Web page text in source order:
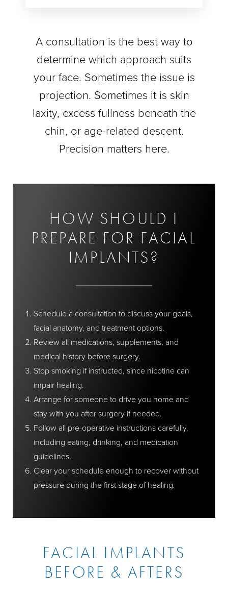
A consultation is the best way to
determine which approach suits
your face. Sometimes the issue is
projection. Sometimes it is skin
laxity, excess fullness beneath the
chin, or age-related descent.
Precision matters here.
HOW SHOULD I
PREPARE FOR FACIAL
IMPLANTS?
Schedule a consultation to discuss your goals,
facial anatomy, and treatment options.
Review all medications, supplements, and
medical history before surgery.
Stop smoking if instructed, since nicotine can
impair healing.
Arrange for someone to drive you home and
stay with you after surgery if needed.
Follow all pre-operative instructions carefully,
including eating, drinking, and medication
guidelines.
Clear your schedule enough to recover without
pressure during the first stage of healing.
FACIAL IMPLANTS
BEFORE & AFTERS